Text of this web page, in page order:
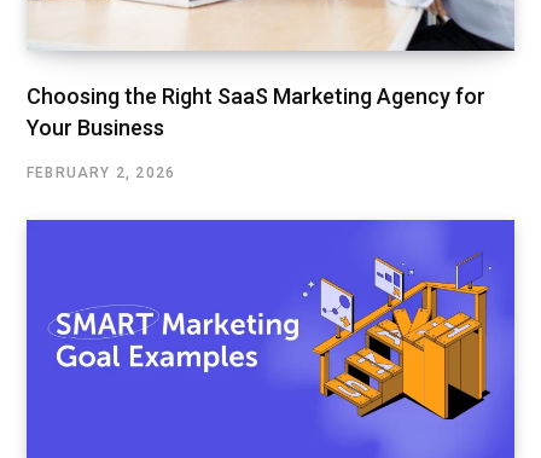
Choosing the Right SaaS Marketing Agency for
Your Business
FEBRUARY 2, 2026